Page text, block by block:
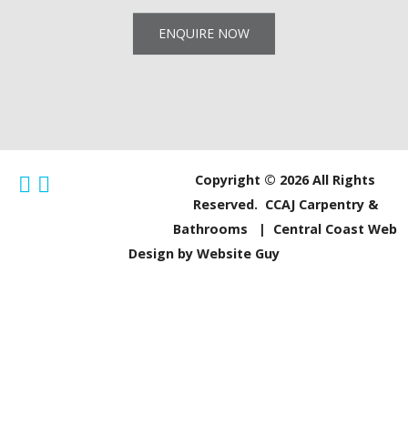
ENQUIRE NOW
Copyright © 2026 All Rights
Reserved. CCAJ Carpentry &
Bathrooms | Central Coast Web
Design by Website Guy